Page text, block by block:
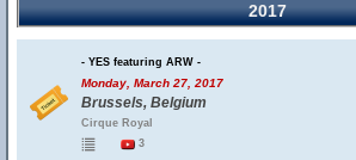
2017
- YES featuring ARW -
Monday, March 27, 2017
Brussels, Belgium
Cirque Royal
3